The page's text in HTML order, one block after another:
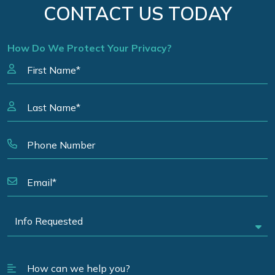
CONTACT US TODAY
How Do We Protect Your Privacy?